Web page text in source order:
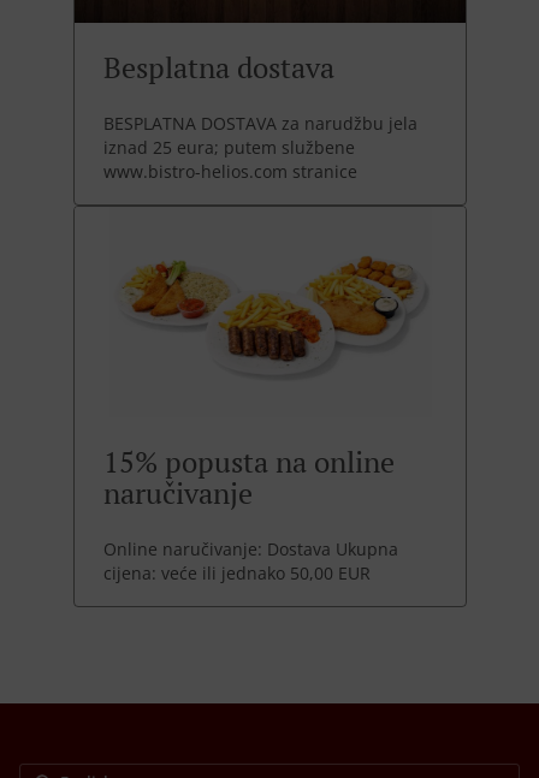
Besplatna dostava
BESPLATNA DOSTAVA za narudžbu jela
iznad 25 eura; putem službene
www.bistro-helios.com stranice
15% popusta na online
naručivanje
Online naručivanje: Dostava Ukupna
cijena: veće ili jednako 50,00 EUR